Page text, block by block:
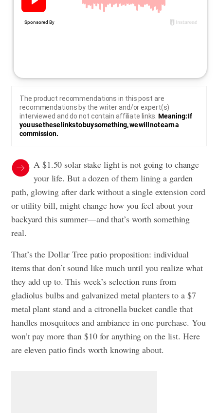
The product recommendations in this post are
recommendations by the writer and/or expert(s)
interviewed and do not contain affiliate links.Meaning: If
you use these links to buy something, we will not earn a
commission.
A $1.50 solar stake light is not going to change
your life. But a dozen of them lining a garden
path, glowing after dark without a single extension cord
or utility bill, might change how you feel about your
backyard this summer—and that’s worth something
real.
That’s the Dollar Tree patio proposition: individual
items that don’t sound like much until you realize what
they add up to. This week’s selection runs from
gladiolus bulbs and galvanized metal planters to a $7
metal plant stand and a citronella bucket candle that
handles mosquitoes and ambiance in one purchase. You
won’t pay more than $10 for anything on the list. Here
are eleven patio finds worth knowing about.